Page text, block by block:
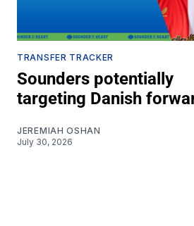
TRANSFER TRACKER
Sounders potentially
targeting Danish
JEREMIAH OSHAN
July 30, 2026